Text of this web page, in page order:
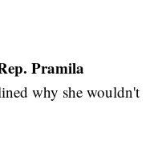
Pramila
why she wouldn't